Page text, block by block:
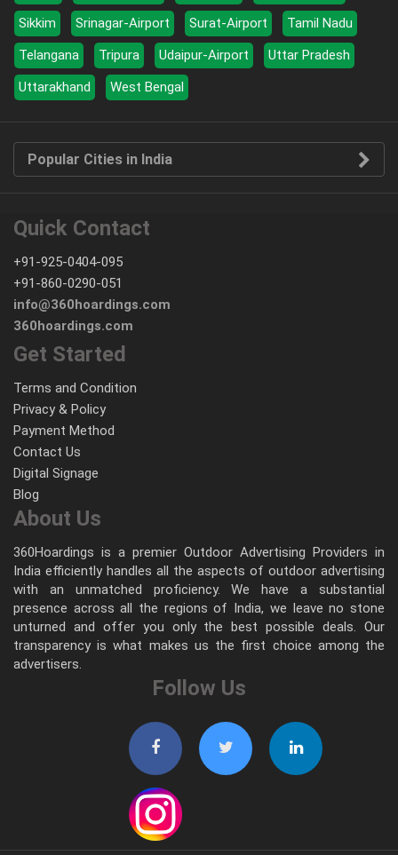
Sikkim
Srinagar-Airport Surat-Airport
Tamil Nadu
Telangana
Tripura Udaipur-Airport
Uttar Pradesh
Uttarakhand
West Bengal
Popular Cities in India
Quick Contact
+91-925-0404-095
+91-860-0290-051
info@360hoardings.com
360hoardings.com
Get Started
Terms and Condition
Privacy & Policy
Payment Method
Contact Us
Digital Signage
Blog
About Us
360Hoardings is a premier Outdoor Advertising Providers in
India efficiently handles all the aspects of outdoor advertising
with an unmatched proficiency. We have a substantial
presence across all the regions of India, we leave no stone
unturned and offer you only the best possible deals. Our
transparency is what makes us the first choice among the
advertisers.
Follow Us